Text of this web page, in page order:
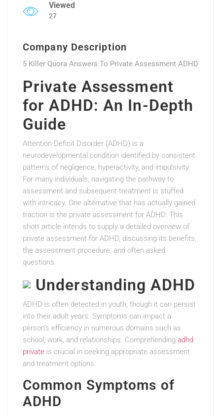
Viewed
27
Company Description
5 Killer Quora Answers To Private Assessment ADHD
Private Assessment
for ADHD: An In-Depth
Guide
Attention Deficit Disorder (ADHD) is a
neurodevelopmental condition identified by consistent
patterns of negligence, hyperactivity, and impulsivity.
For many individuals, navigating the pathway to
assessment and subsequent treatment is stuffed
with intricacy. One alternative that has actually gained
traction is the private assessment for ADHD. This
short article intends to supply a detailed overview of
private assessment for ADHD, discussing its benefits,
the assessment procedure, and often asked
questions.
Understanding ADHD
ADHD is often detected in youth, though it can persist
into their adult years. Symptoms can impact a
person’s efficiency in numerous domains such as
school, work, and relationships. Comprehending adhd
private is crucial in seeking appropriate assessment
and treatment options.
Common Symptoms of
ADHD